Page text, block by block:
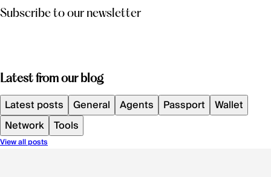
Subscribe to our newsletter
Latest from our blog
Latest posts General Agents Passport
Wallet
Network Tools
View all posts